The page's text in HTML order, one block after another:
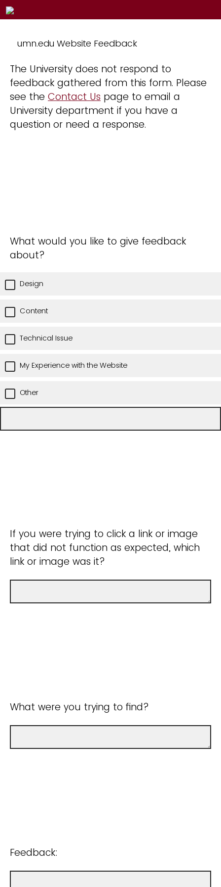
umn.edu Website Feedback
The University does not respond to
feedback gathered from this form. Please
see the Contact Us page to email a
University department if you have a
question or need a response.
What would you like to give feedback
about?
Design
Content
Technical Issue
My Experience with the Website
Other
If you were trying to click a link or image
that did not function as expected, which
link or image was it?
What were you trying to find?
Feedback: